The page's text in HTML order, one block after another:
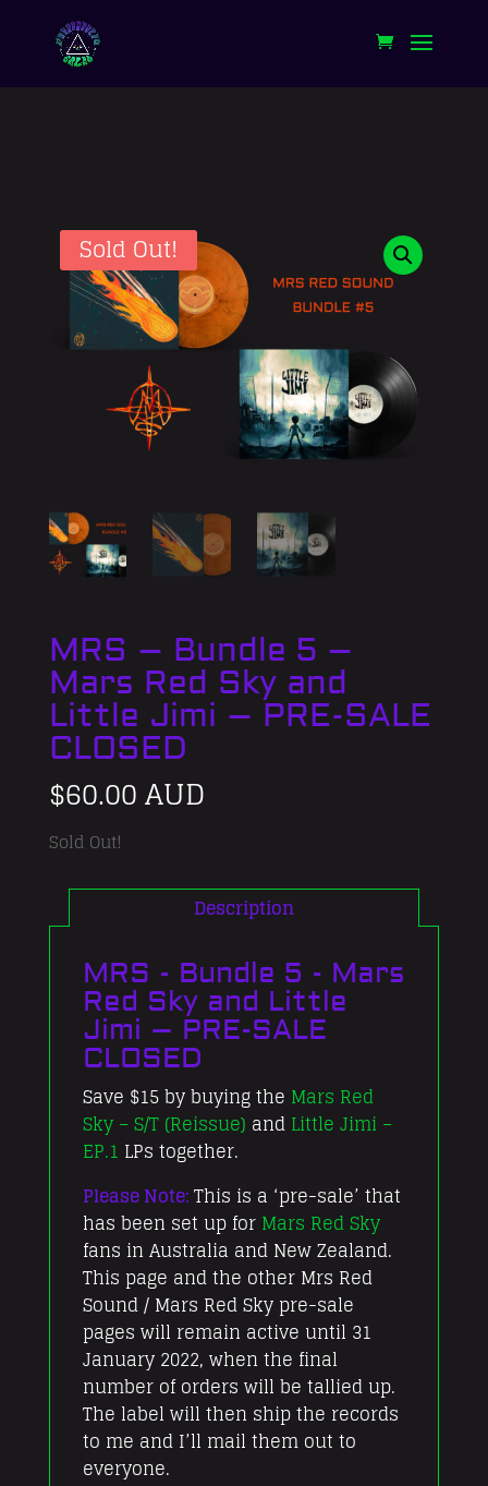
Sold Out!
MRS – Bundle 5 –
Mars Red Sky and
Little Jimi – PRE-SALE
CLOSED
$60.00 AUD
Sold Out!
Description
MRS - Bundle 5 - Mars
Red Sky and Little
Jimi – PRE-SALE
CLOSED
Save $15 by buying the Mars Red
Sky – S/T (Reissue) and Little Jimi –
EP.1 LPs together.
Please Note:This is a ‘pre-sale’ that
has been set up for Mars Red Sky
fans in Australia and New Zealand.
This page and the other Mrs Red
Sound / Mars Red Sky pre-sale
pages will remain active until 31
January 2022, when the final
number of orders will be tallied up.
The label will then ship the records
to me and I’ll mail them out to
everyone.